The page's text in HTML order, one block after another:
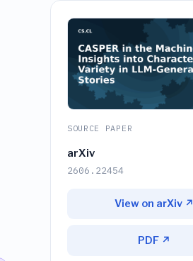
SOURCE PAPER
arXiv
2606.22454
View on arXiv ↗
PDF ↗